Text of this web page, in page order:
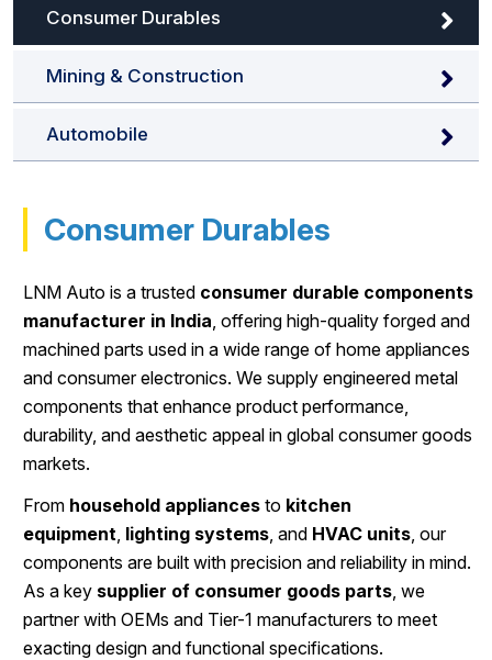
Consumer Durables
Mining & Construction
Automobile
Consumer Durables
LNM Auto is a trusted consumer durable components
manufacturer in India, offering high-quality forged and
machined parts used in a wide range of home appliances
and consumer electronics. We supply engineered metal
components that enhance product performance,
durability, and aesthetic appeal in global consumer goods
markets.
From household appliances to kitchen
equipment, lighting systems, and HVAC units, our
components are built with precision and reliability in mind.
As a key supplier of consumer goods parts, we
partner with OEMs and Tier-1 manufacturers to meet
exacting design and functional specifications.